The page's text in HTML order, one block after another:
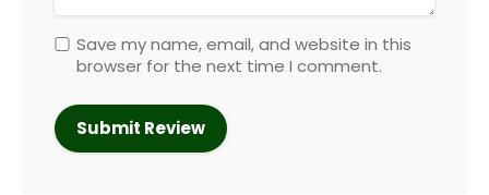
Save my name, email, and website in this
browser for the next time I comment.